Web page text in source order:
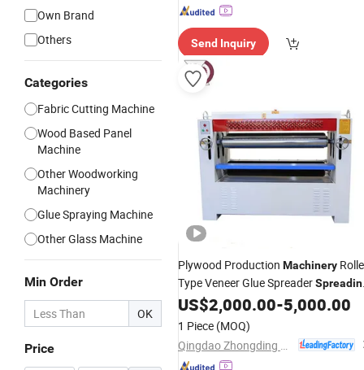
Own Brand
Others
Categories
Fabric Cutting Machine
Wood Based Panel
Machine
Other Woodworking
Machinery
Glue Spraying Machine
Other Glass Machine
Min Order
OK
Price
Send Inquiry
Plywood Production Machinery
Type Veneer Glue Spreader
Machine
US$2,000.00-5,000.00
1 Piece (MOQ)